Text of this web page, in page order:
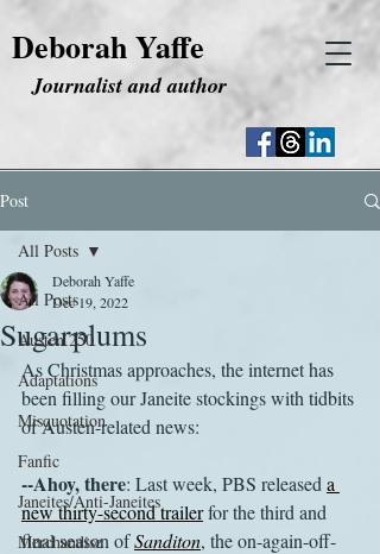
Deborah Yaffe
Journalist and author
Post
All Posts
Austen 250
Adaptations
Misquotation
Fanfic
Janeites/Anti-Janeites
Merchandise
All Posts
Sugarplums
Deborah Yaffe
Dec 19, 2022
As Christmas approaches, the internet has
been filling our Janeite stockings with tidbits
of Austen-related news:
--Ahoy, there: Last week, PBS released a
new thirty-second trailer for the third and
final season of Sanditon, the on-again-off-